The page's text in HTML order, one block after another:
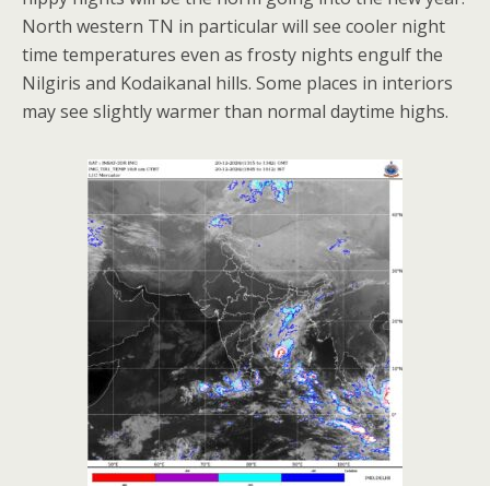
North western TN in particular will see cooler night
time temperatures even as frosty nights engulf the
Nilgiris and Kodaikanal hills. Some places in interiors
may see slightly warmer than normal daytime highs.